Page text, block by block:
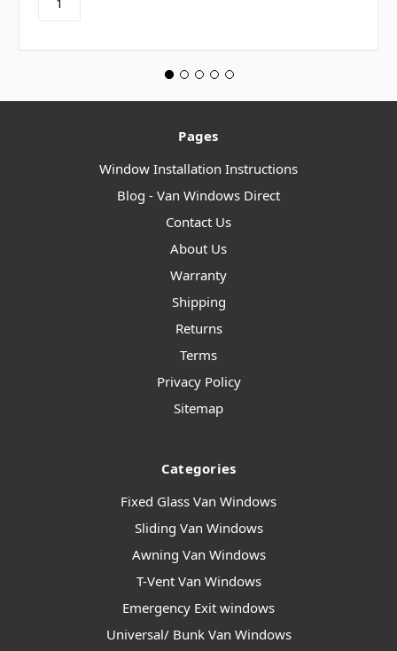
Pages
Window Installation Instructions
Blog - Van Windows Direct
Contact Us
About Us
Warranty
Shipping
Returns
Terms
Privacy Policy
Sitemap
Categories
Fixed Glass Van Windows
Sliding Van Windows
Awning Van Windows
T-Vent Van Windows
Emergency Exit windows
Universal/ Bunk Van Windows